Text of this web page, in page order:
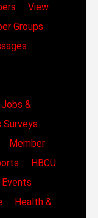
View
Groups
Jobs &
Surveys
Member
HBCU
Events
Health &